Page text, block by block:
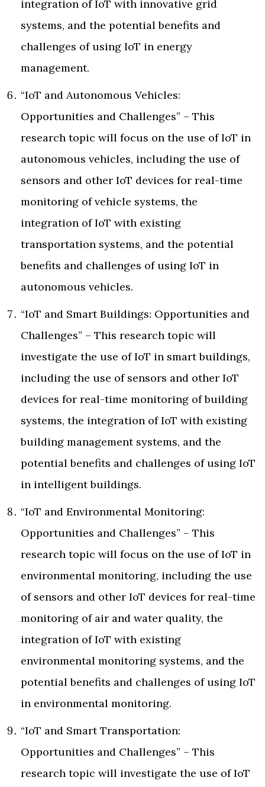
integration of IoT with innovative grid
systems, and the potential benefits and
challenges of using IoT in energy
management.
“IoT and Autonomous Vehicles:
Opportunities and Challenges” – This
research topic will focus on the use of IoT in
autonomous vehicles, including the use of
sensors and other IoT devices for real-time
monitoring of vehicle systems, the
integration of IoT with existing
transportation systems, and the potential
benefits and challenges of using IoT in
autonomous vehicles.
“IoT and Smart Buildings: Opportunities and
Challenges” – This research topic will
investigate the use of IoT in smart buildings,
including the use of sensors and other IoT
devices for real-time monitoring of building
systems, the integration of IoT with existing
building management systems, and the
potential benefits and challenges of using IoT
in intelligent buildings.
“IoT and Environmental Monitoring:
Opportunities and Challenges” – This
research topic will focus on the use of IoT in
environmental monitoring, including the use
of sensors and other IoT devices for real-time
monitoring of air and water quality, the
integration of IoT with existing
environmental monitoring systems, and the
potential benefits and challenges of using IoT
in environmental monitoring.
“IoT and Smart Transportation:
Opportunities and Challenges” – This
research topic will investigate the use of IoT